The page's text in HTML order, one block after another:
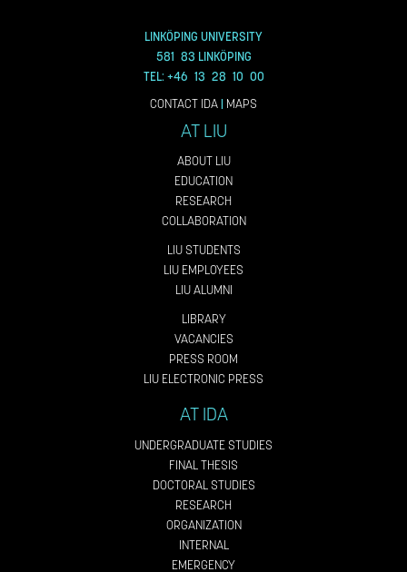
LINKÖPING UNIVERSITY
581 83 LINKÖPING
TEL: +46 13 28 10 00
CONTACT IDA| MAPS
AT LIU
ABOUT LIU
EDUCATION
RESEARCH
COLLABORATION
LIU STUDENTS
LIU EMPLOYEES
LIU ALUMNI
LIBRARY
VACANCIES
PRESS ROOM
LIU ELECTRONIC PRESS
AT IDA
UNDERGRADUATE STUDIES
FINAL THESIS
DOCTORAL STUDIES
RESEARCH
ORGANIZATION
INTERNAL
EMERGENCY